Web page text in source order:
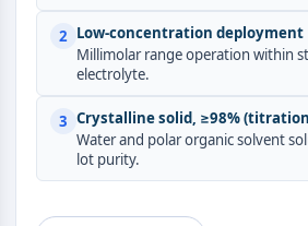
Ribosomal S6 Kinase (RSK)
MAP3K
MAP4K
Raf
ERK
2 Low-concentration deployment
Millimolar range operation within
electrolyte.
3 Crystalline solid, ≥98%
Water and polar organic solvent
lot purity.